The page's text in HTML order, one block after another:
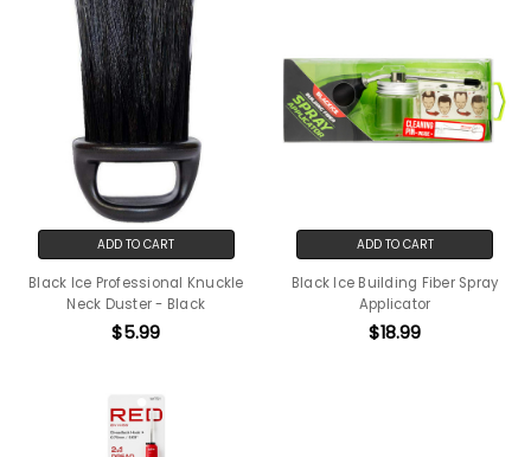
ADD TO CART
Black Ice Professional Knuckle
Neck Duster - Black
$5.99
ADD TO CART
Black Ice Building Fiber Spray
Applicator
$18.99